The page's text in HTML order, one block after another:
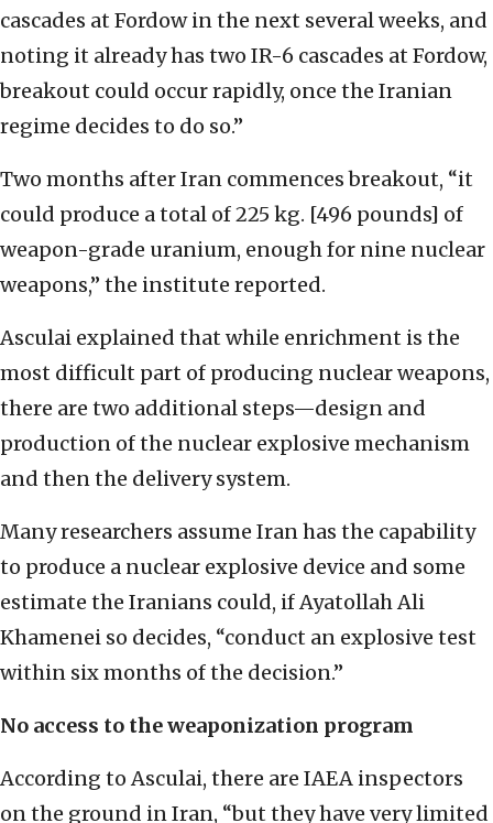
cascades at Fordow in the next several weeks, and
noting it already has two IR-6 cascades at Fordow,
breakout could occur rapidly, once the Iranian
regime decides to do so.”
Two months after Iran commences breakout, “it
could produce a total of 225 kg. [496 pounds] of
weapon-grade uranium, enough for nine nuclear
weapons,” the institute reported.
Asculai explained that while enrichment is the
most difficult part of producing nuclear weapons,
there are two additional steps—design and
production of the nuclear explosive mechanism
and then the delivery system.
Many researchers assume Iran has the capability
to produce a nuclear explosive device and some
estimate the Iranians could, if Ayatollah Ali
Khamenei so decides, “conduct an explosive test
within six months of the decision.”
No access to the weaponization program
According to Asculai, there are IAEA inspectors
on the ground in Iran, “but they have very limited